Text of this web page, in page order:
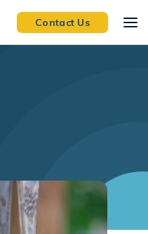
Contact Us